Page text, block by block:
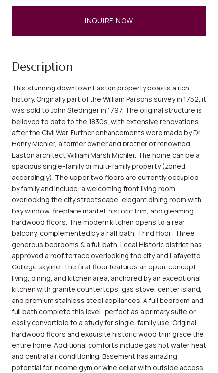
INQUIRE NOW
Description
This stunning downtown Easton property boasts a rich
history. Originally part of the William Parsons survey in 1752, it
was sold to John Stedinger in 1797. The original structure is
believed to date to the 1830s, with extensive renovations
after the Civil War. Further enhancements were made by Dr.
Henry Michler, a former owner and brother of renowned
Easton architect William Marsh Michler. The home can be a
spacious single-family or multi-family property (zoned
accordingly). The upper two floors are currently occupied
by family and include: a welcoming front living room
overlooking the city streetscape, elegant dining room with
bay window, fireplace mantel, historic trim, and gleaming
hardwood floors. The modern kitchen opens to a rear
balcony, complemented by a half bath. Third floor: Three
generous bedrooms & a full bath. Local Historic district has
approved a roof terrace overlooking the city and Lafayette
College skyline. The first floor features an open-concept
living, dining, and kitchen area, anchored by an exceptional
kitchen with granite countertops, gas stove, center island,
and premium stainless steel appliances. A full bedroom and
full bath complete this level--perfect as a primary suite or
easily convertible to a study for single-family use. Original
hardwood floors and exquisite historic wood trim grace the
entire home. Additional comforts include gas hot water heat
and central air conditioning. Basement has amazing
potential for income gym or wine cellar with outside access.